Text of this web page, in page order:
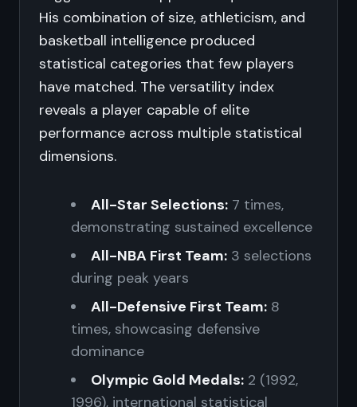
His combination of size, athleticism, and
basketball intelligence produced
statistical categories that few players
have matched. The versatility index
reveals a player capable of elite
performance across multiple statistical
dimensions.
All-Star Selections: 7 times,
demonstrating sustained excellence
All-NBA First Team: 3 selections
during peak years
All-Defensive First Team: 8
times, showcasing defensive
dominance
Olympic Gold Medals: 2 (1992,
1996), international statistical